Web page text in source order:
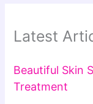
Latest
Beautiful Skin
Treatment